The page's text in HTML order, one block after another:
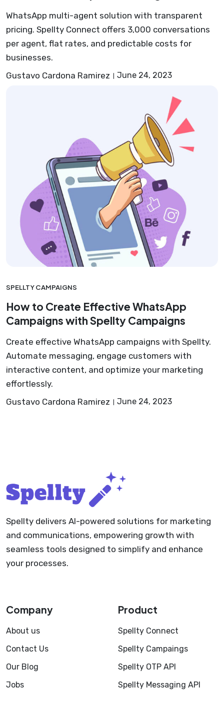
WhatsApp multi-agent solution with transparent
pricing. Spellty Connect offers 3,000 conversations
per agent, flat rates, and predictable costs for
businesses.
Gustavo Cardona Ramirez
June 24, 2023
SPELLTY CAMPAIGNS
How to Create Effective WhatsApp
Campaigns with Spellty Campaigns
Create effective WhatsApp campaigns with Spellty.
Automate messaging, engage customers with
interactive content, and optimize your marketing
effortlessly.
Gustavo Cardona Ramirez
June 24, 2023
Spellty delivers AI-powered solutions for marketing
and communications, empowering growth with
seamless tools designed to simplify and enhance
your processes.
Company
About us
Contact Us
Our Blog
Jobs
Product
Spellty Connect
Spellty Campaings
Spellty OTP API
Spellty Messaging API